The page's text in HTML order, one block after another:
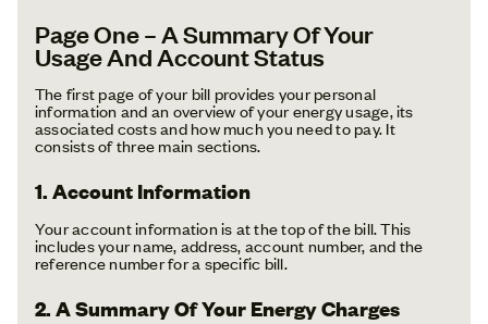
Page One – A Summary Of Your
Usage And Account Status
The first page of your bill provides your personal
information and an overview of your energy usage, its
associated costs and how much you need to pay. It
consists of three main sections.
1. Account Information
Your account information is at the top of the bill. This
includes your name, address, account number, and the
reference number for a specific bill.
2. A Summary Of Your Energy Charges